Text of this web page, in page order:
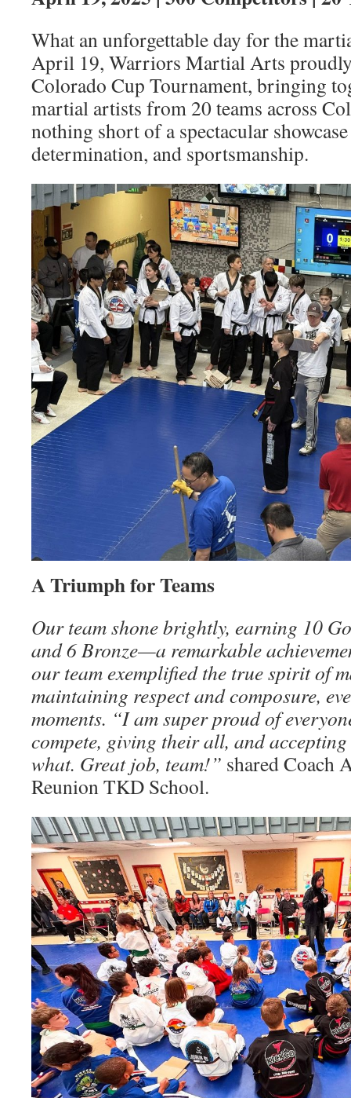
What an unforgettable day for the
April 19, Warriors Martial Arts proudly
Colorado Cup Tournament, bringing
martial artists from 20 teams across
nothing short of a spectacular
determination, and sportsmanship.
A Triumph for Teams
Our team shone brightly, earning 10
and 6 Bronze—a remarkable
our team exemplified the true spirit of
maintaining respect and composure,
moments. “I am super proud of
compete, giving their all, and
what. Great job, team!” shared Coach
Reunion TKD School.